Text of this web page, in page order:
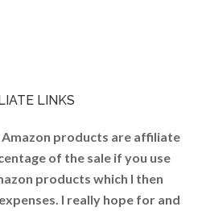
LINKS
products are affiliate
of the sale if you use
products which I then
I really hope for and